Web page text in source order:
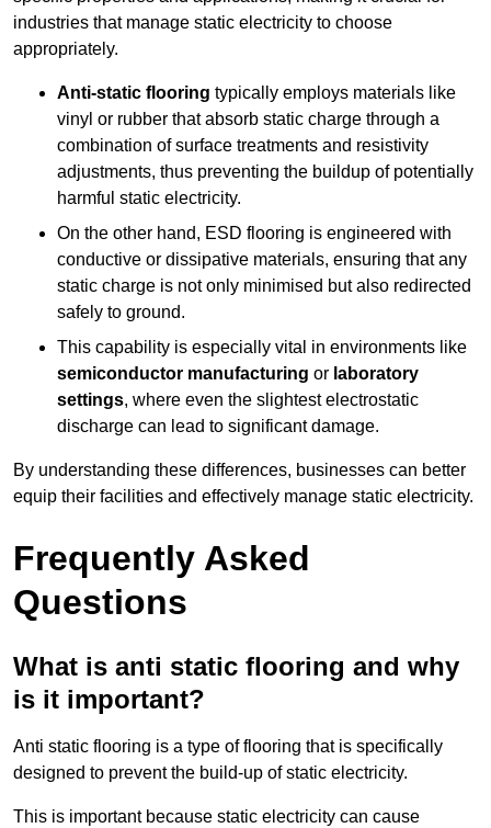
industries that manage static electricity to choose
appropriately.
Anti-static flooring typically employs materials like
vinyl or rubber that absorb static charge through a
combination of surface treatments and resistivity
adjustments, thus preventing the buildup of potentially
harmful static electricity.
On the other hand, ESD flooring is engineered with
conductive or dissipative materials, ensuring that any
static charge is not only minimised but also redirected
safely to ground.
This capability is especially vital in environments like
semiconductor manufacturing or laboratory
settings, where even the slightest electrostatic
discharge can lead to significant damage.
By understanding these differences, businesses can better
equip their facilities and effectively manage static electricity.
Frequently Asked
Questions
What is anti static flooring and why
is it important?
Anti static flooring is a type of flooring that is specifically
designed to prevent the build-up of static electricity.
This is important because static electricity can cause